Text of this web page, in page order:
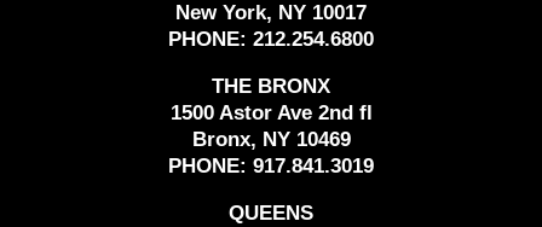
New York, NY 10017
PHONE: 212.254.6800
THE BRONX
1500 Astor Ave 2nd fl
Bronx, NY 10469
PHONE: 917.841.3019
QUEENS